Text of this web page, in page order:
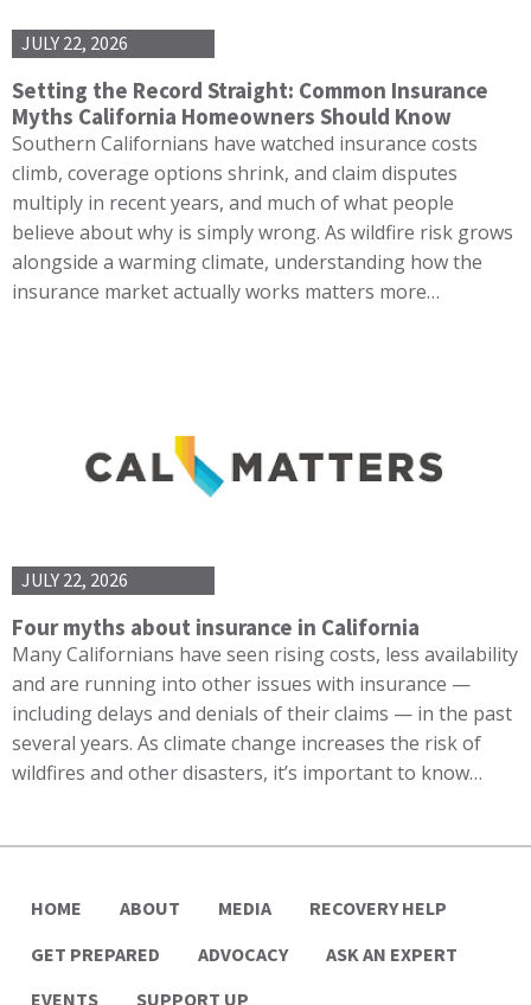
JULY 22, 2026
Setting the Record Straight: Common Insurance
Myths California Homeowners Should Know
Southern Californians have watched insurance costs
climb, coverage options shrink, and claim disputes
multiply in recent years, and much of what people
believe about why is simply wrong. As wildfire risk grows
alongside a warming climate, understanding how the
insurance market actually works matters more…
JULY 22, 2026
Four myths about insurance in California
Many Californians have seen rising costs, less availability
and are running into other issues with insurance —
including delays and denials of their claims — in the past
several years. As climate change increases the risk of
wildfires and other disasters, it’s important to know…
HOME ABOUT MEDIA
RECOVERY HELP
GET PREPARED
ADVOCACY
ASK AN EXPERT
EVENTS
SUPPORT UP